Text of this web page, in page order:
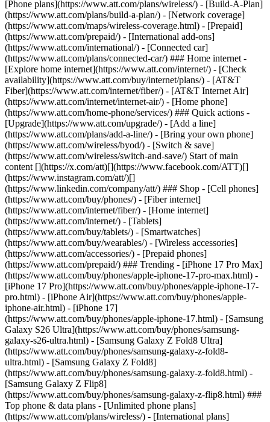
[Phone plans](https://www.att.com/plans/wireless/) - [Build-A-Plan]
(https://www.att.com/plans/build-a-plan/) - [Network coverage]
(https://www.att.com/maps/wireless-coverage.html) - [Prepaid]
(https://www.att.com/prepaid/) - [International add-ons]
(https://www.att.com/international/) - [Connected car]
(https://www.att.com/plans/connected-car/) ### Home internet -
[Explore home internet](https://www.att.com/internet/) - [Check
availability](https://www.att.com/buy/internet/plans/) - [AT&T
Fiber](https://www.att.com/internet/fiber/) - [AT&T Internet Air]
(https://www.att.com/internet/internet-air/) - [Home phone]
(https://www.att.com/home-phone/services/) ### Quick actions -
[Upgrade](https://www.att.com/upgrade/) - [Add a line]
(https://www.att.com/plans/add-a-line/) - [Bring your own phone]
(https://www.att.com/wireless/byod/) - [Switch & save]
(https://www.att.com/wireless/switch-and-save/) Start of main
content [](https://x.com/att)[](https://www.facebook.com/ATT)[]
(https://www.instagram.com/att/)[]
(https://www.linkedin.com/company/att/) ### Shop - [Cell phones]
(https://www.att.com/buy/phones/) - [Fiber internet]
(https://www.att.com/internet/fiber/) - [Home internet]
(https://www.att.com/internet/) - [Tablets]
(https://www.att.com/buy/tablets/) - [Smartwatches]
(https://www.att.com/buy/wearables/) - [Wireless accessories]
(https://www.att.com/accessories/) - [Prepaid phones]
(https://www.att.com/prepaid/) ### Trending - [iPhone 17 Pro Max]
(https://www.att.com/buy/phones/apple-iphone-17-pro-max.html) -
[iPhone 17 Pro](https://www.att.com/buy/phones/apple-iphone-17-
pro.html) - [iPhone Air](https://www.att.com/buy/phones/apple-
iphone-air.html) - [iPhone 17]
(https://www.att.com/buy/phones/apple-iphone-17.html) - [Samsung
Galaxy S26 Ultra](https://www.att.com/buy/phones/samsung-
galaxy-s26-ultra.html) - [Samsung Galaxy Z Fold8 Ultra]
(https://www.att.com/buy/phones/samsung-galaxy-z-fold8-
ultra.html) - [Samsung Galaxy Z Fold8]
(https://www.att.com/buy/phones/samsung-galaxy-z-fold8.html) -
[Samsung Galaxy Z Flip8]
(https://www.att.com/buy/phones/samsung-galaxy-z-flip8.html) ###
Top phone & data plans - [Unlimited phone plans]
(https://www.att.com/plans/wireless/) - [International plans]